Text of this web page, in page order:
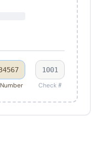
1001
Check #